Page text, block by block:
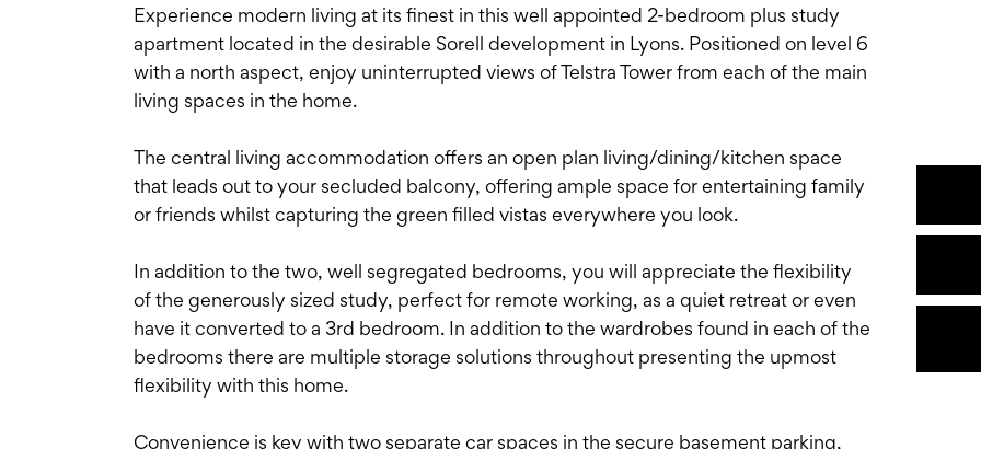
Experience modern living at its finest in this well appointed 2-bedroom plus study
apartment located in the desirable Sorell development in Lyons. Positioned on level 6
with a north aspect, enjoy uninterrupted views of Telstra Tower from each of the main
living spaces in the home.
The central living accommodation offers an open plan living/dining/kitchen space
that leads out to your secluded balcony, offering ample space for entertaining family
or friends whilst capturing the green filled vistas everywhere you look.
In addition to the two, well segregated bedrooms, you will appreciate the flexibility
of the generously sized study, perfect for remote working, as a quiet retreat or even
have it converted to a 3rd bedroom. In addition to the wardrobes found in each of the
bedrooms there are multiple storage solutions throughout presenting the upmost
flexibility with this home.
Convenience is key with two separate car spaces in the secure basement parking,